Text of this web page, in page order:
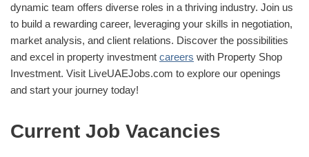
dynamic team offers diverse roles in a thriving industry. Join us
to build a rewarding career, leveraging your skills in negotiation,
market analysis, and client relations. Discover the possibilities
and excel in property investment careers with Property Shop
Investment. Visit LiveUAEJobs.com to explore our openings
and start your journey today!
Current Job Vacancies